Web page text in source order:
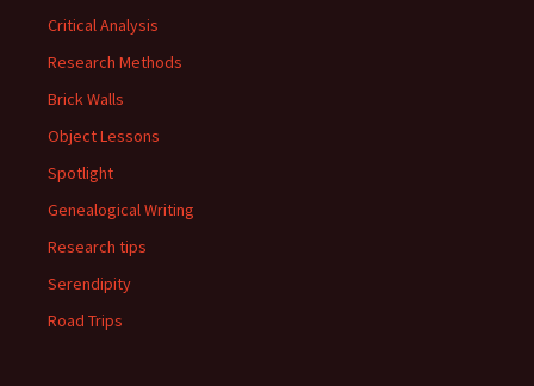
Critical Analysis
Research Methods
Brick Walls
Object Lessons
Spotlight
Genealogical Writing
Research tips
Serendipity
Road Trips